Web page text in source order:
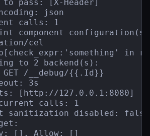
pass: [X-Header]
json
calls: 1
component
cel
in
to 2 backend(s):
GET /__debug/{{.Id}}
3s
[http://127.0.0.1:8080]
calls: 1
sanitization disabled: false
[], Allow: []